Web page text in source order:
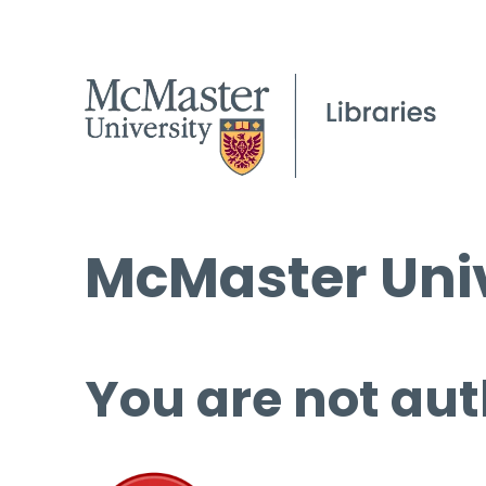
McMaster
You are not